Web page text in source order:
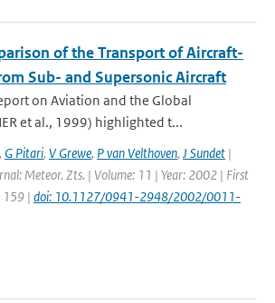
of the Transport of Aircraft-
Sub- and Supersonic Aircraft
on Aviation and the Global
et al., 1999) highlighted t...
, G Pitari, V Grewe, P van Velthoven, J Sundet |
Meteor. Zts. | Volume: 11 | Year: 2002 | First
159 | doi: 10.1127/0941-2948/2002/0011-